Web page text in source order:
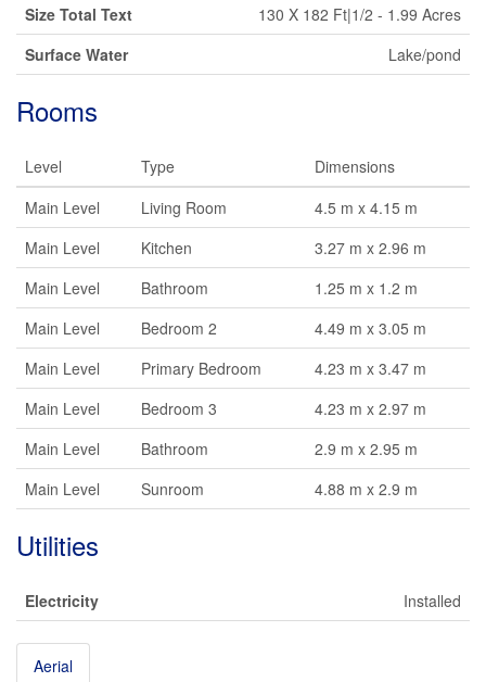
Size Total Text
130 X 182 Ft|1/2 - 1.99 Acres
Surface Water
Lake/pond
Rooms
Level Type
Dimensions
Main Level
Living Room
4.5 m x 4.15 m
Main Level
Kitchen
3.27 m x 2.96 m
Main Level
Bathroom
1.25 m x 1.2 m
Main Level
Bedroom 2
4.49 m x 3.05 m
Main Level
Primary Bedroom
4.23 m x 3.47 m
Main Level
Bedroom 3
4.23 m x 2.97 m
Main Level
Bathroom
2.9 m x 2.95 m
Main Level
Sunroom 4.88 m x 2.9 m
Utilities
Electricity Installed
Aerial